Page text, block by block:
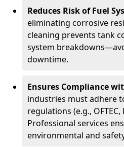
Reduces Risk of Fuel
eliminating corrosive
cleaning prevents tank
system
downtime.
Ensures Compliance
industries must adhere
regulations (e.g., OFTEC,
Professional services
environmental and